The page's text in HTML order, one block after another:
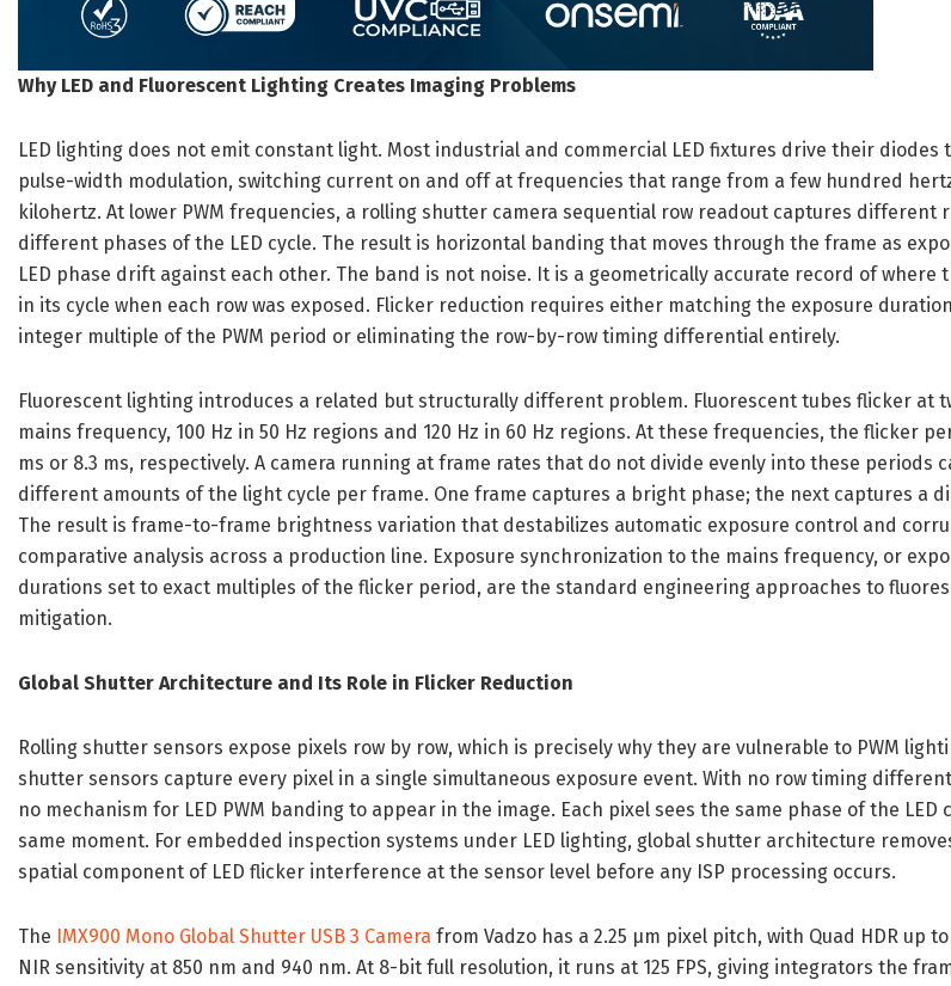
Why LED and Fluorescent Lighting Creates Imaging Problems
LED lighting does not emit constant light. Most industrial and commercial LED fixtures drive their diodes
pulse-width modulation, switching current on and off at frequencies that range from a few hundred
kilohertz. At lower PWM frequencies, a rolling shutter camera sequential row readout captures different
different phases of the LED cycle. The result is horizontal banding that moves through the frame as
LED phase drift against each other. The band is not noise. It is a geometrically accurate record of where
in its cycle when each row was exposed. Flicker reduction requires either matching the exposure
integer multiple of the PWM period or eliminating the row-by-row timing differential entirely.
Fluorescent lighting introduces a related but structurally different problem. Fluorescent tubes flicker at
mains frequency, 100 Hz in 50 Hz regions and 120 Hz in 60 Hz regions. At these frequencies, the flicker
ms or 8.3 ms, respectively. A camera running at frame rates that do not divide evenly into these periods
different amounts of the light cycle per frame. One frame captures a bright phase; the next captures a
The result is frame-to-frame brightness variation that destabilizes automatic exposure control and
comparative analysis across a production line. Exposure synchronization to the mains frequency, or
durations set to exact multiples of the flicker period, are the standard engineering approaches to
mitigation.
Global Shutter Architecture and Its Role in Flicker Reduction
Rolling shutter sensors expose pixels row by row, which is precisely why they are vulnerable to PWM
shutter sensors capture every pixel in a single simultaneous exposure event. With no row timing
no mechanism for LED PWM banding to appear in the image. Each pixel sees the same phase of the LED
same moment. For embedded inspection systems under LED lighting, global shutter architecture
spatial component of LED flicker interference at the sensor level before any ISP processing occurs.
The IMX900 Mono Global Shutter USB 3 Camera from Vadzo has a 2.25 µm pixel pitch, with Quad HDR up to
NIR sensitivity at 850 nm and 940 nm. At 8-bit full resolution, it runs at 125 FPS, giving integrators the